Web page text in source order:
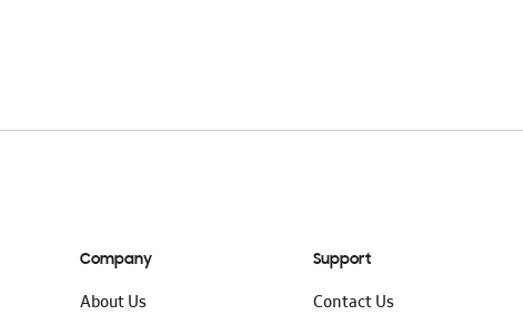
Company
About Us
Support
Contact Us